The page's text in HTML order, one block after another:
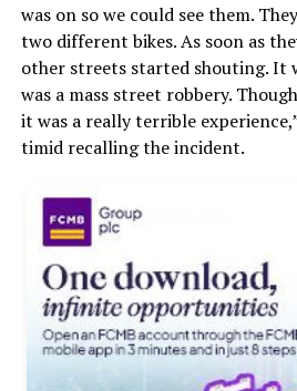
was on so we could see them.
two different bikes. As soon as
other streets started shouting. It
was a mass street robbery.
it was a really terrible
timid recalling the incident.